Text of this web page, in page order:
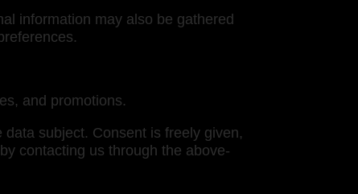
information may also be gathered
and promotions.
subject. Consent is freely given,
contacting us through the above-